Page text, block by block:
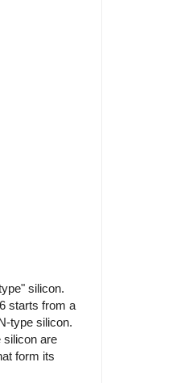
silicon.
starts from a
type silicon.
silicon are
form its